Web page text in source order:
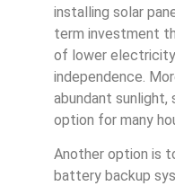
installing solar
term investment
of lower electricity
independence.
abundant sunlight,
option for many
Another option is
battery backup